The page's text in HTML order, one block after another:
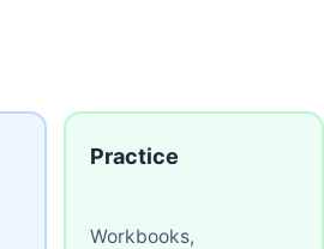
Practice
Workbooks,